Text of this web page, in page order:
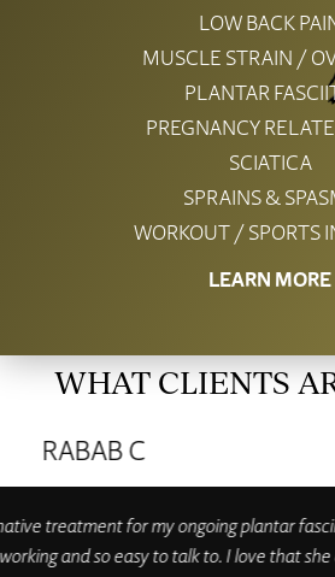
LOW BACK
MUSCLE STRAIN /
PLANTAR
PREGNANCY
SCIATICA
SPRAINS &
WORKOUT / SPORTS
LEARN MORE
WHAT CLIENTS
is open, and I’m excited to be back
practitioner who uses a variety of